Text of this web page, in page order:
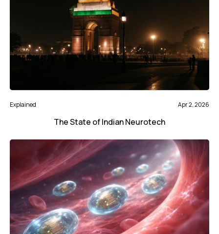
Explained Apr 2, 2026
The State of Indian Neurotech